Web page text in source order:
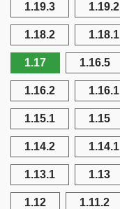
1.19.3 1.19.2
1.18.2 1.18.1
1.17 1.16.5
1.16.2 1.16.1
1.15.1 1.15
1.14.2 1.14.1
1.13.1 1.13
1.12 1.11.2